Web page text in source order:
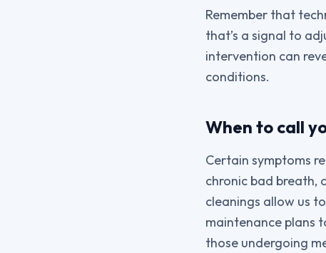
Remember that
that’s a signal to
intervention can
conditions.
When to call
Certain symptoms
chronic bad breath,
cleanings allow us
maintenance plans
those undergoing